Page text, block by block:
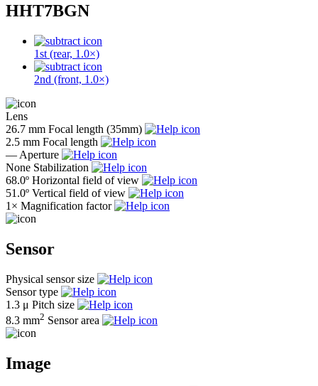
HHT7BGN
1st (rear, 1.0×)
2nd (front, 1.0×)
Lens
26.7 mm Focal length (35mm)
2.5 mm Focal length
— Aperture
None Stabilization
68.0º Horizontal field of view
51.0º Vertical field of view
1× Magnification factor
Sensor
Physical sensor size
Sensor type
1.3 μ Pitch size
8.3 mm2 Sensor area
Image